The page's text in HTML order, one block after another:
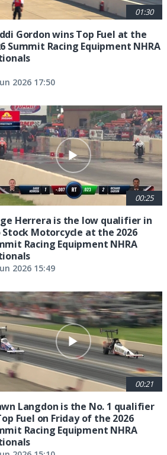
01:30
Gordon wins Top Fuel at the
Summit Racing Equipment NHRA
2026 17:50
00:25
Herrera is the low qualifier in
Stock Motorcycle at the 2026
Racing Equipment NHRA
2026 15:49
00:21
Langdon is the No. 1 qualifier
Fuel on Friday of the 2026
Racing Equipment NHRA